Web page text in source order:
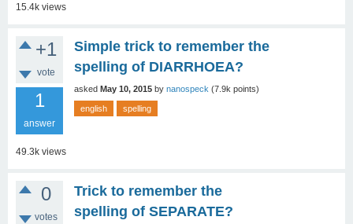
15.4k views
+1
vote
1
answer
49.3k views
Simple trick to remember the
spelling of DIARRHOEA?
asked May 10, 2015 by nanospeck (7.9k points)
english spelling
0
votes
Trick to remember the
spelling of SEPARATE?